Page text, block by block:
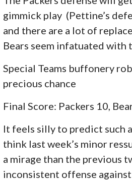
gimmick play (Pettine’s
and there are a lot of
Bears seem infatuated with
Special Teams buffonery
precious chance
Final Score: Packers 10,
It feels silly to predict such
think last week’s minor
a mirage than the previous
inconsistent offense